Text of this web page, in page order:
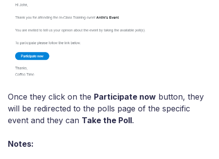
Once they click on the Participate now button, they
will be redirected to the polls page of the specific
event and they can Take the Poll.
Notes: